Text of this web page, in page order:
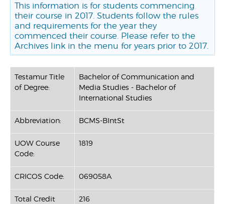
This information is for students commencing
their course in 2017. Students follow the rules
and requirements for the year they
commenced their course. Please refer to the
Archives link in the menu for years prior to 2017.
Testamur Title
of Degree:
Bachelor of Communication and
Media Studies - Bachelor of
International Studies
Abbreviation: BCMS-BIntSt
UOW Course
Code:
1819
CRICOS Code: 069058A
Total Credit
216